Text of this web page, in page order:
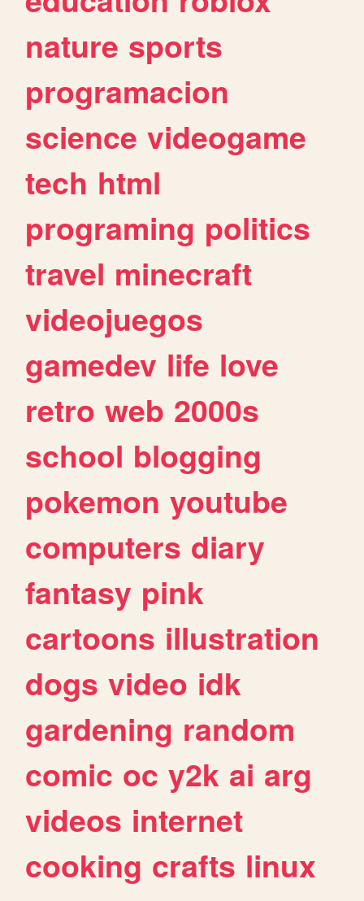
nature sports
programacion
science videogame
tech html
programing politics
travel minecraft
videojuegos
gamedev life love
retro web 2000s
school blogging
pokemon youtube
computers diary
fantasy pink
cartoons illustration
dogs video idk
gardening random
comic oc y2k ai arg
videos internet
cooking crafts linux